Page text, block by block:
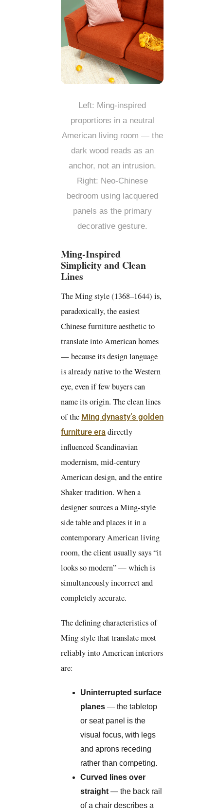
Left: Ming-inspired
proportions in a neutral
American living room — the
dark wood reads as an
anchor, not an intrusion.
Right: Neo-Chinese
bedroom using lacquered
panels as the primary
decorative gesture.
Ming-Inspired
Simplicity and Clean
Lines
The Ming style (1368–1644) is,
paradoxically, the easiest
Chinese furniture aesthetic to
translate into American homes
— because its design language
is already native to the Western
eye, even if few buyers can
name its origin. The clean lines
of the Ming dynasty’s golden
furniture era directly
influenced Scandinavian
modernism, mid-century
American design, and the entire
Shaker tradition. When a
designer sources a Ming-style
side table and places it in a
contemporary American living
room, the client usually says “it
looks so modern” — which is
simultaneously incorrect and
completely accurate.
The defining characteristics of
Ming style that translate most
reliably into American interiors
are:
Uninterrupted surface
planes — the tabletop
or seat panel is the
visual focus, with legs
and aprons receding
rather than competing.
Curved lines over
straight — the back rail
of a chair describes a